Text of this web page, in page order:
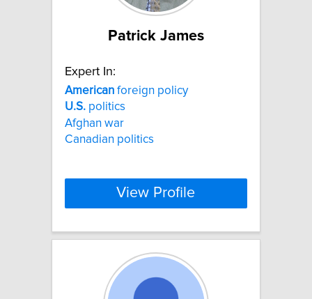
Patrick James
Expert In:
American foreign policy
U.S. politics
Afghan war
Canadian politics
View Profile